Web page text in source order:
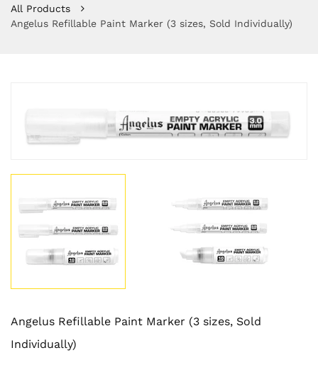
All Products
Angelus Refillable Paint Marker (3 sizes, Sold Individually)
Angelus Refillable Paint Marker (3 sizes, Sold
Individually)